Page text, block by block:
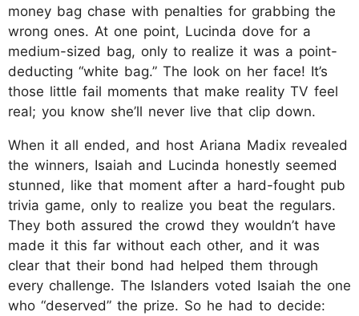
money bag chase with penalties for grabbing the
wrong ones. At one point, Lucinda dove for a
medium-sized bag, only to realize it was a point-
deducting “white bag.” The look on her face! It’s
those little fail moments that make reality TV feel
real; you know she’ll never live that clip down.
When it all ended, and host Ariana Madix revealed
the winners, Isaiah and Lucinda honestly seemed
stunned, like that moment after a hard-fought pub
trivia game, only to realize you beat the regulars.
They both assured the crowd they wouldn’t have
made it this far without each other, and it was
clear that their bond had helped them through
every challenge. The Islanders voted Isaiah the one
who “deserved” the prize. So he had to decide: